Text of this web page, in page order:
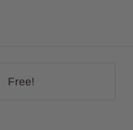
Free!